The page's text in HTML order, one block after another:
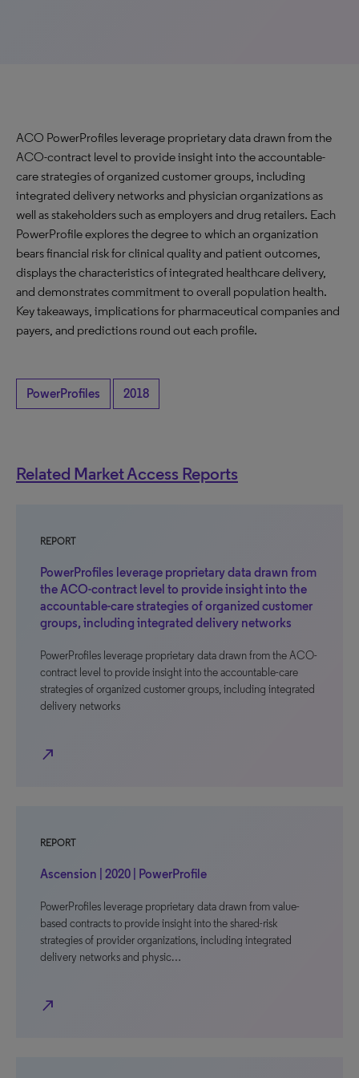
ACO PowerProfiles leverage proprietary data drawn from the
ACO-contract level to provide insight into the accountable-
care strategies of organized customer groups, including
integrated delivery networks and physician organizations as
well as stakeholders such as employers and drug retailers. Each
PowerProfile explores the degree to which an organization
bears financial risk for clinical quality and patient outcomes,
displays the characteristics of integrated healthcare delivery,
and demonstrates commitment to overall population health.
Key takeaways, implications for pharmaceutical companies and
payers, and predictions round out each profile.
PowerProfiles 2018
Related Market Access Reports
REPORT
PowerProfiles leverage proprietary data drawn from
the ACO-contract level to provide insight into the
accountable-care strategies of organized customer
groups, including integrated delivery networks
PowerProfiles leverage proprietary data drawn from the ACO-
contract level to provide insight into the accountable-care
strategies of organized customer groups, including integrated
delivery networks
north_east
REPORT
Ascension | 2020 | PowerProfile
PowerProfiles leverage proprietary data drawn from value-
based contracts to provide insight into the shared-risk
strategies of provider organizations, including integrated
delivery networks and physic…
north_east